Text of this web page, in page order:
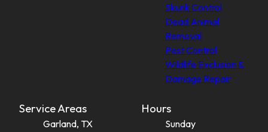
Skunk Control
Dead Animal
Removal
Pest Control
Wildlife Exclusion &
Damage Repair
Service Areas
Garland, TX
Hours
Sunday